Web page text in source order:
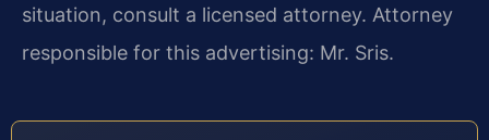
situation, consult a licensed attorney. Attorney
responsible for this advertising: Mr. Sris.